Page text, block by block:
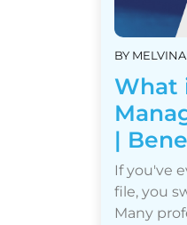
BY
What
|
If you've
file, you
Many